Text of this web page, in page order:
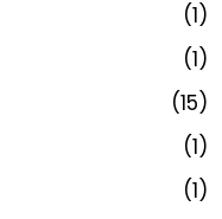
(1)
(1)
(15)
(1)
(1)